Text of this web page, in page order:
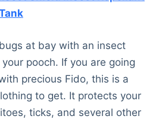
at bay with an insect
pooch. If you are going
precious Fido, this is a
to get. It protects your
ticks, and several other